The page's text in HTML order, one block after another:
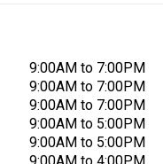
9:00AM to 7:00PM
9:00AM to 7:00PM
9:00AM to 7:00PM
9:00AM to 5:00PM
9:00AM to 5:00PM